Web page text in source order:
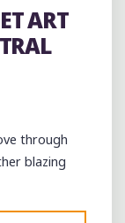
ART
through
blazing